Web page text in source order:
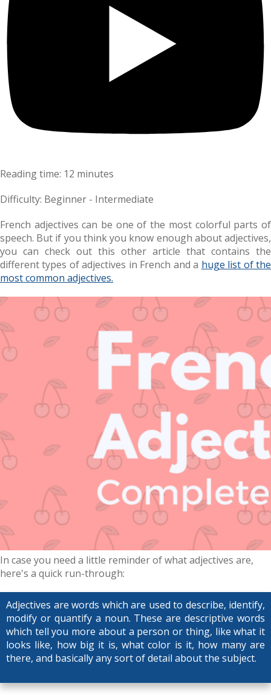
Reading time: 12 minutes
Difficulty: Beginner - Intermediate
French adjectives can be one of the most colorful parts of
speech. But if you think you know enough about adjectives,
you can check out this other article that contains the
different types of adjectives in French and a huge list of the
most common adjectives.
In case you need a little reminder of what adjectives are,
here's a quick run-through:
Adjectives are words which are used to describe, identify,
modify or quantify a noun. These are descriptive words
which tell you more about a person or thing, like what it
looks like, how big it is, what color is it, how many are
there, and basically any sort of detail about the subject.